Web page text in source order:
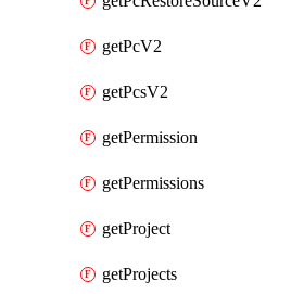
getPcV2
getPcsV2
getPermission
getPermissions
getProject
getProjects